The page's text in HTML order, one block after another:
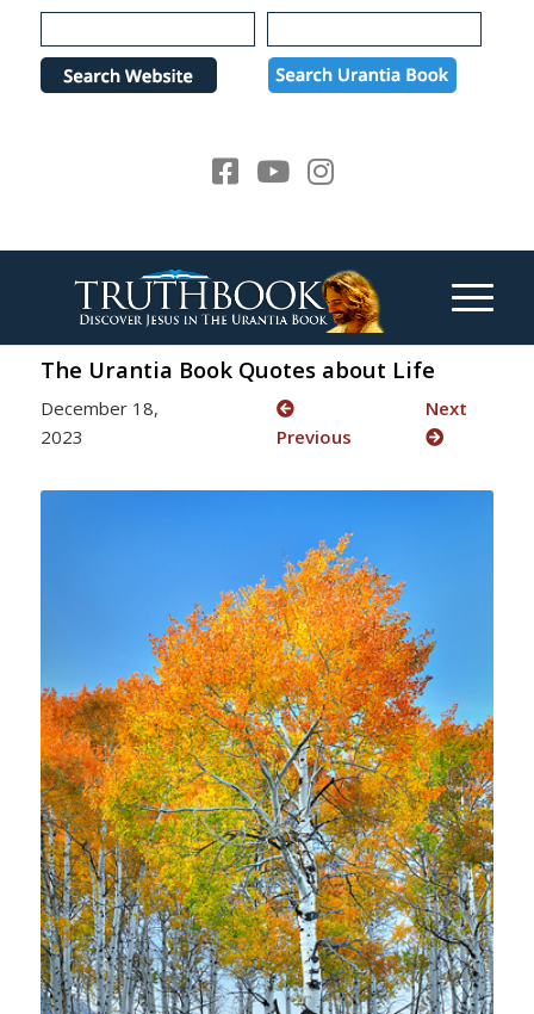
Please
note:
website
The Urantia Book Quotes about Life
December 18,
2023
Previous
Next